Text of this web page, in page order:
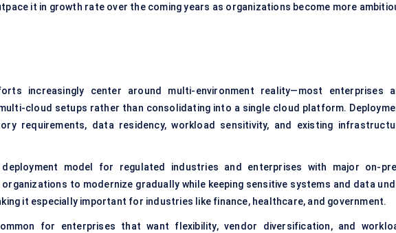
it in growth rate over the coming years as organizations become more
increasingly center around multi-environment reality—most enterprises
cloud setups rather than consolidating into a single cloud platform.
requirements, data residency, workload sensitivity, and existing
model for regulated industries and enterprises with major on-
to modernize gradually while keeping sensitive systems and data
it especially important for industries like finance, healthcare, and government.
for enterprises that want flexibility, vendor diversification, and